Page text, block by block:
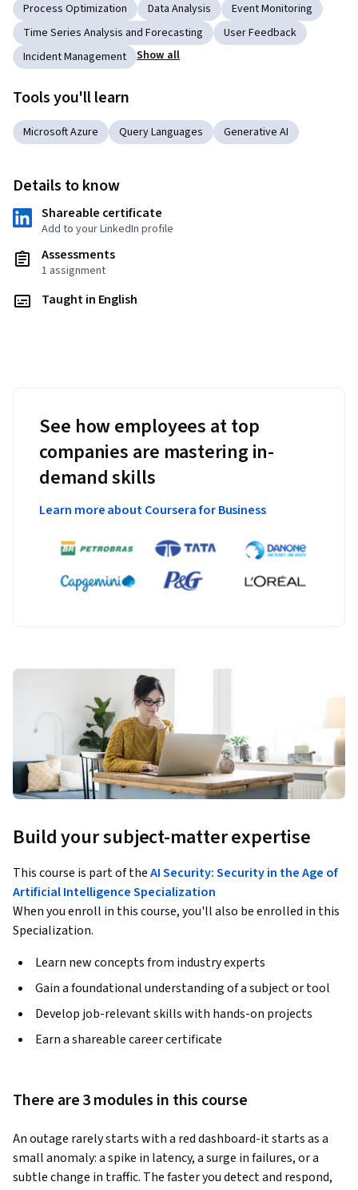
Process Optimization Data Analysis
Event Monitoring
Time Series Analysis and Forecasting
User Feedback
Incident Management
Show all
Tools you'll learn
Microsoft Azure Query Languages Generative AI
Details to know
Shareable certificate
Add to your LinkedIn profile
Assessments
1 assignment
Taught in English
See how employees at top
companies are mastering in-
demand skills
Learn more about Coursera for Business
Build your subject-matter expertise
This course is part of theAI Security: Security in the Age of
Artificial Intelligence Specialization
When you enroll in this course, you'll also be enrolled in this
Specialization.
Learn new concepts from industry experts
Gain a foundational understanding of a subject or tool
Develop job-relevant skills with hands-on projects
Earn a shareable career certificate
There are 3 modules in this course
An outage rarely starts with a red dashboard-it starts as a
small anomaly: a spike in latency, a surge in failures, or a
subtle change in traffic. The faster you detect and respond,